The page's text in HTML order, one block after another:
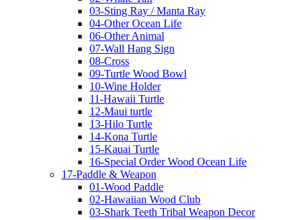
03-Sting Ray / Manta Ray
04-Other Ocean Life
06-Other Animal
07-Wall Hang Sign
08-Cross
09-Turtle Wood Bowl
10-Wine Holder
11-Hawaii Turtle
12-Maui turtle
13-Hilo Turtle
14-Kona Turtle
15-Kauai Turtle
16-Special Order Wood Ocean Life
17-Paddle & Weapon
01-Wood Paddle
02-Hawaiian Wood Club
03-Shark Teeth Tribal Weapon Decor